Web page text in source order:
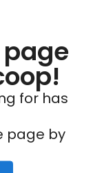
for has
page by